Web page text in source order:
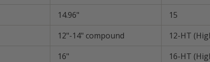
14.96"
15
12"-14" compound
12-HT
16"
16-HT